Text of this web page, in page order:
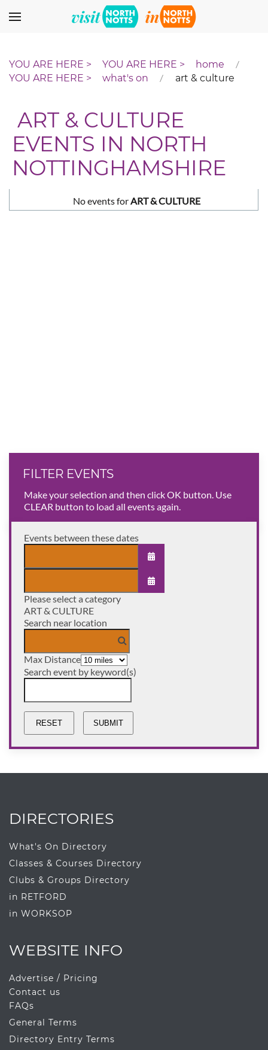
home
what's on
art & culture
ART & CULTURE
EVENTS IN NORTH
NOTTINGHAMSHIRE
No events forART & CULTURE
FILTER EVENTS
Make your selection and then click OK button. Use
CLEAR button to load all events again.
Events between these dates
OPEN THE CALENDAR
Please select a category
ART & CULTURE
Search near location
Max Distance
Search event by keyword(s)
DIRECTORIES
What's On Directory
Classes & Courses Directory
Clubs & Groups Directory
in RETFORD
in WORKSOP
WEBSITE INFO
Advertise / Pricing
Contact us
FAQs
General Terms
Directory Entry Terms